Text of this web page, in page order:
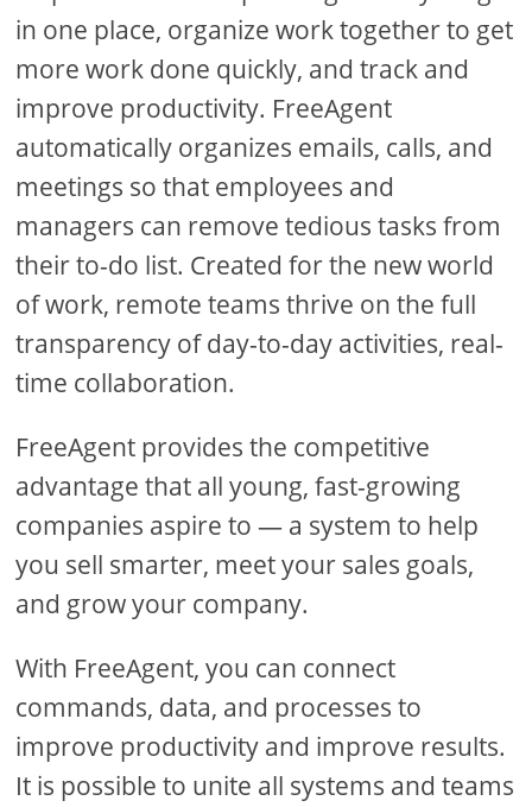
in one place, organize work together to get
more work done quickly, and track and
improve productivity. FreeAgent
automatically organizes emails, calls, and
meetings so that employees and
managers can remove tedious tasks from
their to-do list. Created for the new world
of work, remote teams thrive on the full
transparency of day-to-day activities, real-
time collaboration.
FreeAgent provides the competitive
advantage that all young, fast-growing
companies aspire to — a system to help
you sell smarter, meet your sales goals,
and grow your company.
With FreeAgent, you can connect
commands, data, and processes to
improve productivity and improve results.
It is possible to unite all systems and teams